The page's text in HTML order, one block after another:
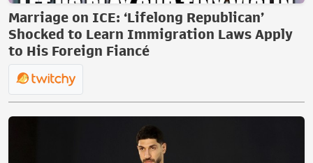
Marriage on ICE: ‘Lifelong Republican’
Shocked to Learn Immigration Laws Apply
to His Foreign Fiancé